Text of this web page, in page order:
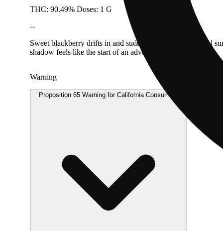
THC: 90.49% Doses: 1 G
--
Sweet blackberry drifts in and suddenly it’s that enchanted
shadow feels like the start of an adventure.
Warning
Proposition 65 Warning for California Consumers